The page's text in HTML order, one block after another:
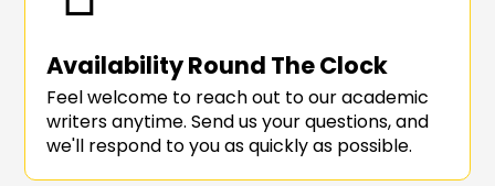
Availability Round The Clock
Feel welcome to reach out to our academic
writers anytime. Send us your questions, and
we'll respond to you as quickly as possible.